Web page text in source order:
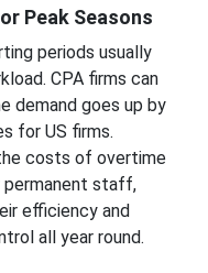
Peak Seasons
periods usually
CPA firms can
demand goes up by
for US firms.
costs of overtime
permanent staff,
efficiency and
all year round.